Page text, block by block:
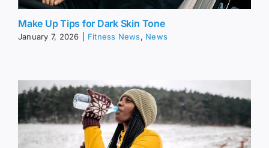
Make Up Tips for Dark Skin Tone
January 7, 2026 Fitness News, News